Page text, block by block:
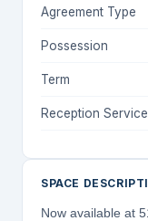
Agreement Type
Possession
Term
Reception
SPACE
Now available at